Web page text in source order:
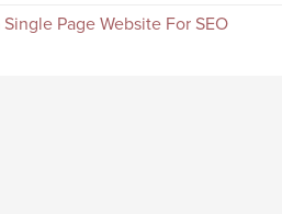
Page Website For SEO